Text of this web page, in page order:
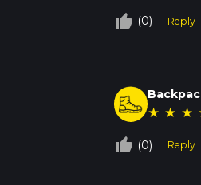
thumb_up_off_alt (0) Reply
★ ★ ★
thumb_up_off_alt (0) Reply